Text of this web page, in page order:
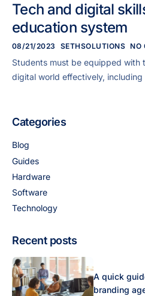
Tech and digital
education system
08/21/2023 SETHSOLUTIONS NO
Students must be equipped with
digital world effectively, including
Categories
Blog
Guides
Hardware
Software
Technology
Recent posts
A quick
branding